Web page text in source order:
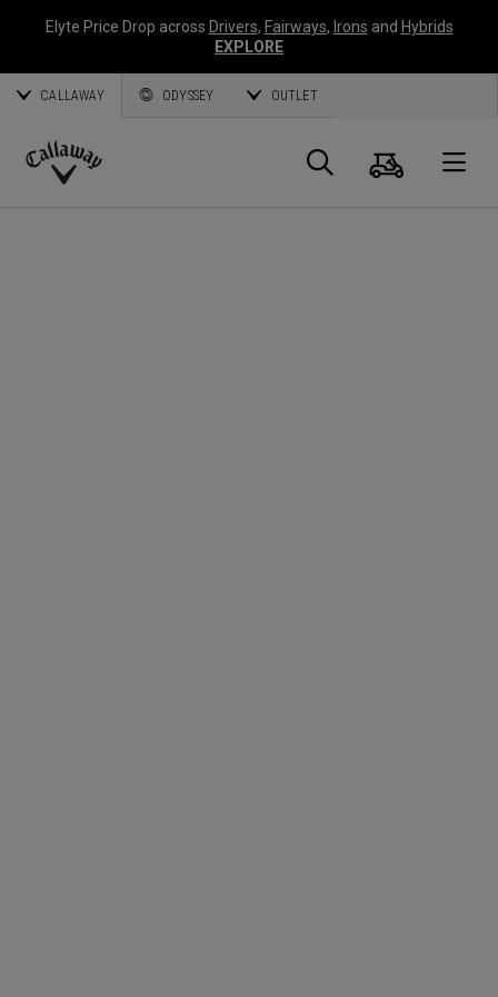
Elyte Price Drop across Drivers, Fairways, Irons and Hybrids
EXPLORE
CALLAWAY ODYSSEY OUTLET
Callaway
Search
Cart